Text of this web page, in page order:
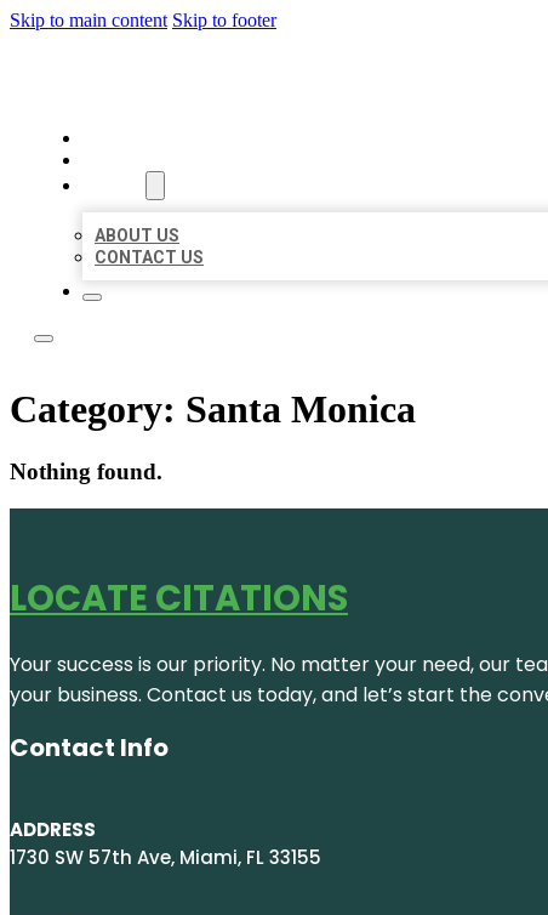
Skip to main content Skip to footer
ABOUT US
CONTACT US
Category: Santa Monica
Nothing found.
LOCATE CITATIONS
Your success is our priority. No matter your need, our
your business. Contact us today, and let’s start the
Contact Info
ADDRESS
1730 SW 57th Ave, Miami, FL 33155